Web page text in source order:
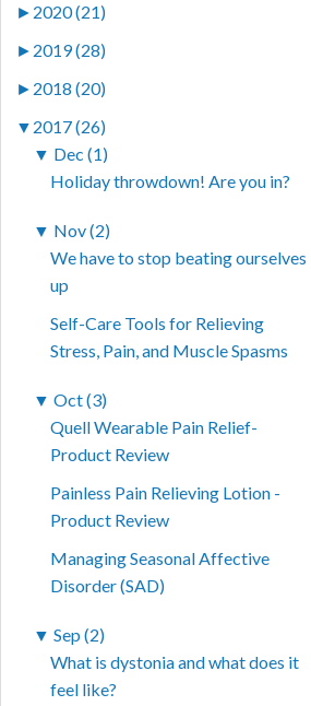
► 2020 (21)
► 2019 (28)
► 2018 (20)
▼ 2017 (26)
▼ Dec (1)
Holiday throwdown! Are you in?
▼ Nov (2)
We have to stop beating ourselves
up
Self-Care Tools for Relieving
Stress, Pain, and Muscle Spasms
▼ Oct (3)
Quell Wearable Pain Relief-
Product Review
Painless Pain Relieving Lotion -
Product Review
Managing Seasonal Affective
Disorder (SAD)
▼ Sep (2)
What is dystonia and what does it
feel like?